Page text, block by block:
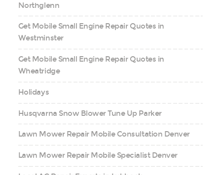
Northglenn
Get Mobile Small Engine Repair Quotes in
Westminster
Get Mobile Small Engine Repair Quotes in
Wheatridge
Holidays
Husqvarna Snow Blower Tune Up Parker
Lawn Mower Repair Mobile Consultation Denver
Lawn Mower Repair Mobile Specialist Denver